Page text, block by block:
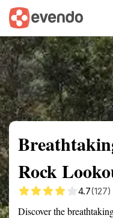
Summary Map
Rock
4.7(127)
Discover the